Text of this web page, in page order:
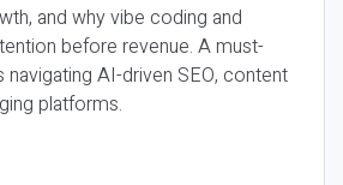
and why vibe coding and
before revenue. A must-
AI-driven SEO, content
platforms.